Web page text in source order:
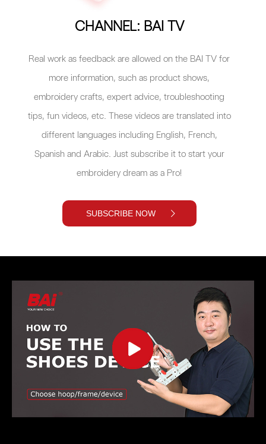
CHANNEL: BAI TV
Real work as feedback are allowed on the BAI TV for
more information, such as product shows,
embroidery crafts, expert advice, troubleshooting
tips, fun videos, etc. These videos are translated into
different languages including English, French,
Spanish and Arabic. Just subscribe it to start your
embroidery dream as a Pro!
SUBSCRIBE NOW